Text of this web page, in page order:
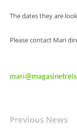
The dates they are
Please contact Mari
Previous News